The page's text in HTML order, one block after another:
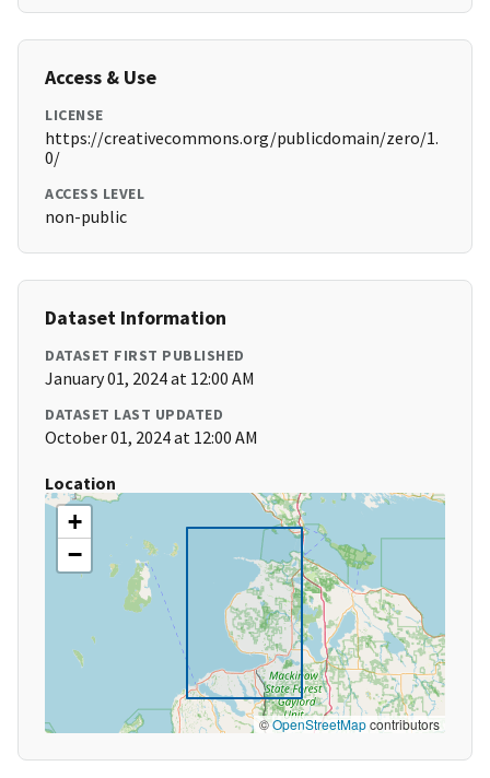
Access & Use
LICENSE
https://creativecommons.org/publicdomain/zero/1.
0/
ACCESS LEVEL
non-public
Dataset Information
DATASET FIRST PUBLISHED
January 01, 2024 at 12:00 AM
DATASET LAST UPDATED
October 01, 2024 at 12:00 AM
Location
+
−
©OpenStreetMapcontributors